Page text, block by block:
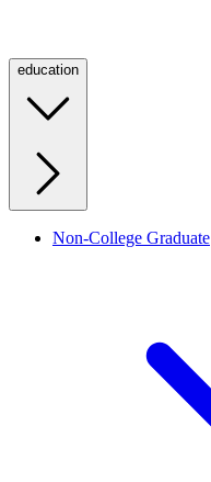
education
Non-College Graduate